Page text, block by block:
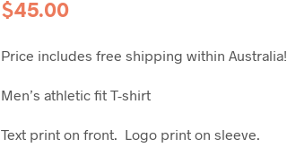
$45.00
Price includes free shipping within Australia!
Men’s athletic fit T-shirt
Text print on front. Logo print on sleeve.